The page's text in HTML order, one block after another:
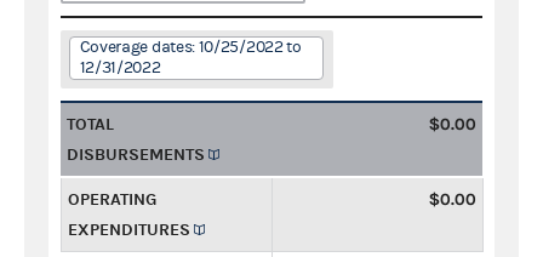
Coverage dates: 10/25/2022 to
12/31/2022
TOTAL
DISBURSEMENTS
$0.00
OPERATING
EXPENDITURES
$0.00